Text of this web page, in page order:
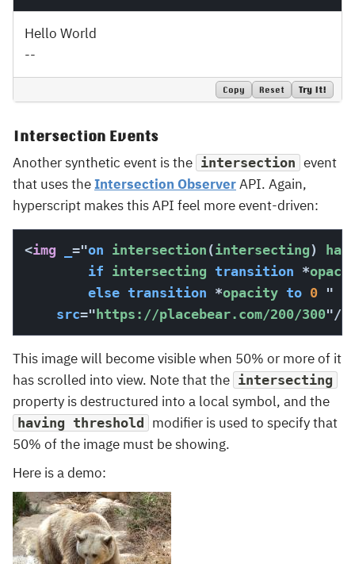
Hello World
--
Copy Reset Try It!
Intersection Events
Another synthetic event is the intersection event
that uses theIntersection ObserverAPI. Again,
hyperscript makes this API feel more event-driven:
<img ="on intersection (intersecting)
if intersecting transition *
else transition *opacity to 0 "
src="https://placebear.com/200/300"/>
This image will become visible when 50% or more of it
has scrolled into view. Note that the intersecting
property is destructured into a local symbol, and the
having threshold modifier is used to specify that
50% of the image must be showing.
Here is a demo: